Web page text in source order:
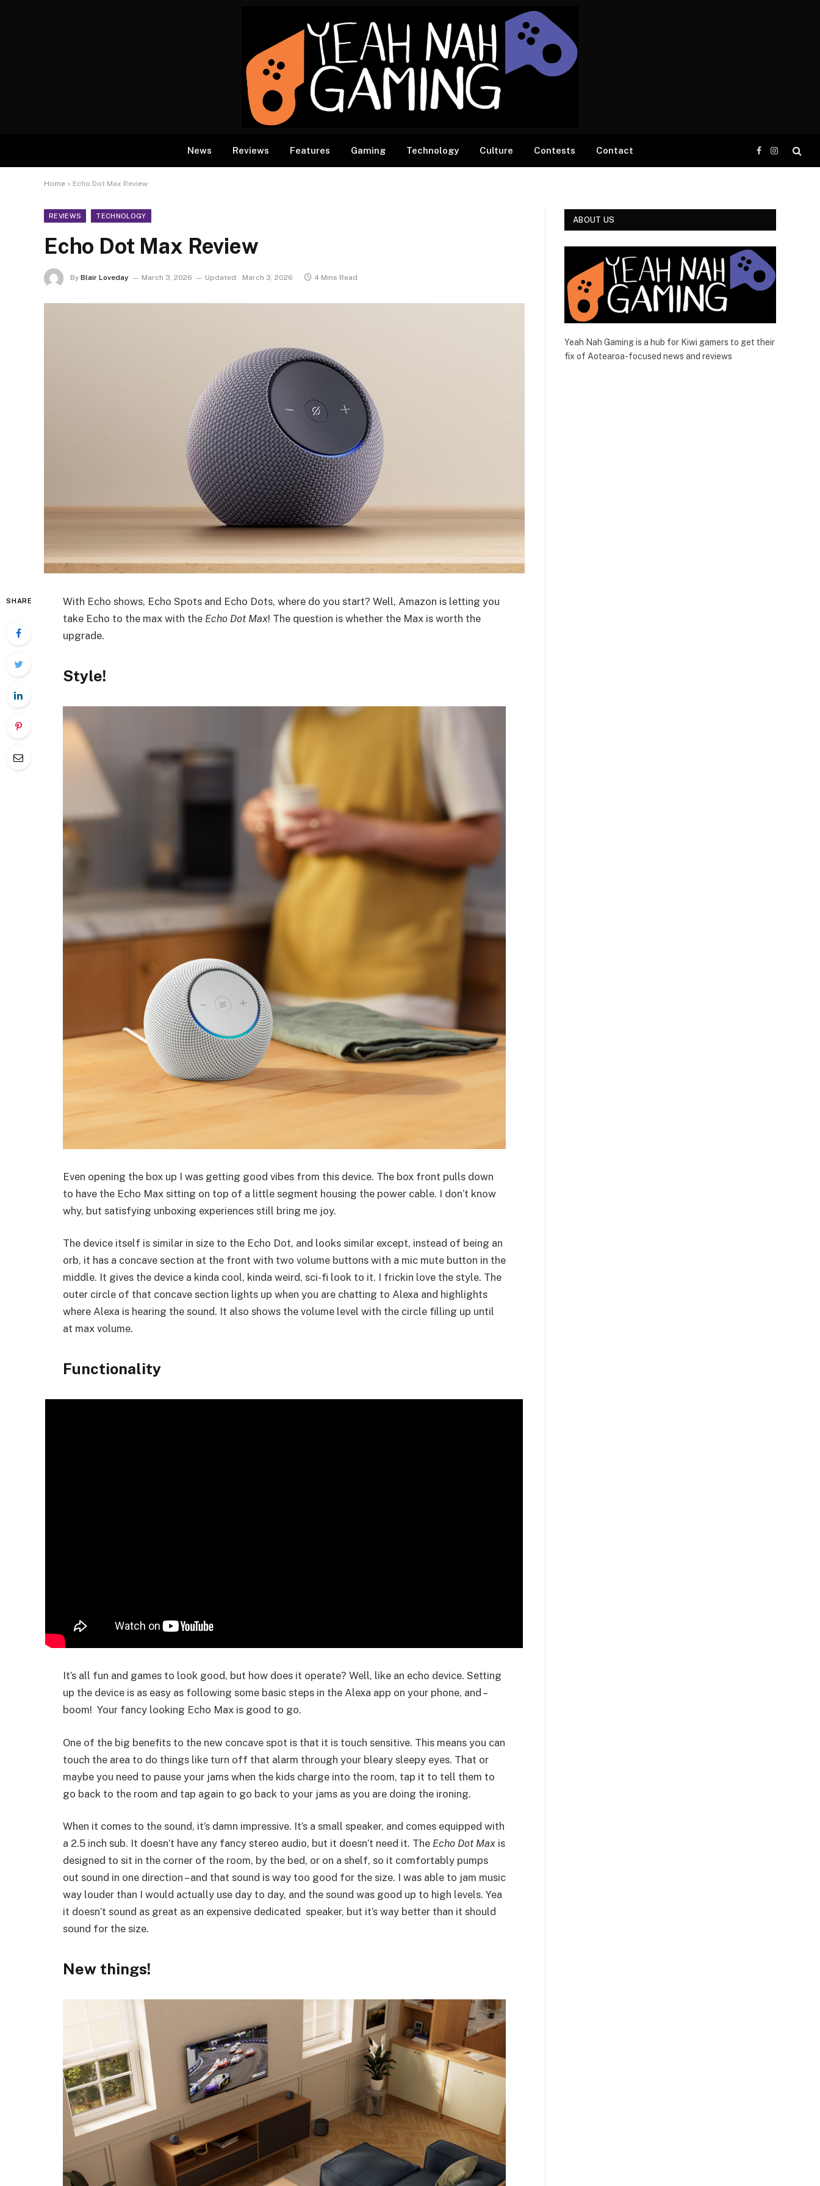
News Reviews Features Gaming Technology Culture Contests Contact
Facebook
Instagram
Home » Echo Dot Max Review
REVIEWS TECHNOLOGY
Echo Dot Max Review
By Blair Loveday March 3, 2026 Updated: March 3, 2026 4 Mins Read
SHARE
With Echo shows, Echo Spots and Echo Dots, where do you start? Well, Amazon is letting you
take Echo to the max with the Echo Dot Max! The question is whether the Max is worth the
upgrade.
Style!
Even opening the box up I was getting good vibes from this device. The box front pulls down
to have the Echo Max sitting on top of a little segment housing the power cable. I don’t know
why, but satisfying unboxing experiences still bring me joy.
The device itself is similar in size to the Echo Dot, and looks similar except, instead of being an
orb, it has a concave section at the front with two volume buttons with a mic mute button in the
middle. It gives the device a kinda cool, kinda weird, sci-fi look to it. I frickin love the style. The
outer circle of that concave section lights up when you are chatting to Alexa and highlights
where Alexa is hearing the sound. It also shows the volume level with the circle filling up until
at max volume.
Functionality
It’s all fun and games to look good, but how does it operate? Well, like an echo device. Setting
up the device is as easy as following some basic steps in the Alexa app on your phone, and –
boom! Your fancy looking Echo Max is good to go.
One of the big benefits to the new concave spot is that it is touch sensitive. This means you can
touch the area to do things like turn off that alarm through your bleary sleepy eyes. That or
maybe you need to pause your jams when the kids charge into the room, tap it to tell them to
go back to the room and tap again to go back to your jams as you are doing the ironing.
When it comes to the sound, it’s damn impressive. It’s a small speaker, and comes equipped with
a 2.5 inch sub. It doesn’t have any fancy stereo audio, but it doesn’t need it. The Echo Dot Max is
designed to sit in the corner of the room, by the bed, or on a shelf, so it comfortably pumps
out sound in one direction – and that sound is way too good for the size. I was able to jam music
way louder than I would actually use day to day, and the sound was good up to high levels. Yea
it doesn’t sound as great as an expensive dedicated speaker, but it’s way better than it should
sound for the size.
New things!
ABOUT US
Yeah Nah Gaming is a hub for Kiwi gamers to get their
fix of Aotearoa-focused news and reviews